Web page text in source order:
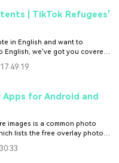
| TikTok Refugees'
in English and want to
English, we've got you covered.
add bilingual captions (both
Apps for Android and
images is a common photo
lists the free overlay photos